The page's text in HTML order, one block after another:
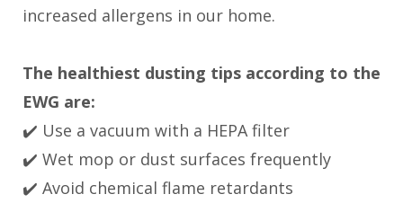
increased allergens in our home.
The healthiest dusting tips according to the
EWG are:
✔️ Use a vacuum with a HEPA filter
✔️ Wet mop or dust surfaces frequently
✔️ Avoid chemical flame retardants